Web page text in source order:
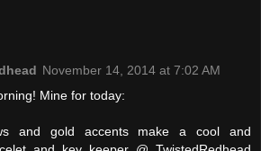
November 14, 2014 at 7:02 AM
Mine for today:
and gold accents make a cool and